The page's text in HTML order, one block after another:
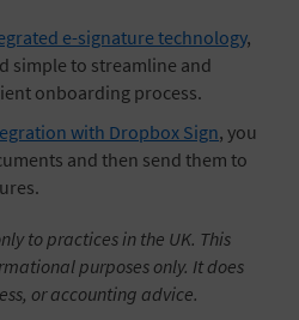
e-signature technology,
simple to streamline and
onboarding process.
with Dropbox Sign, you
and then send them to
to practices in the UK. This
purposes only. It does
or accounting advice.